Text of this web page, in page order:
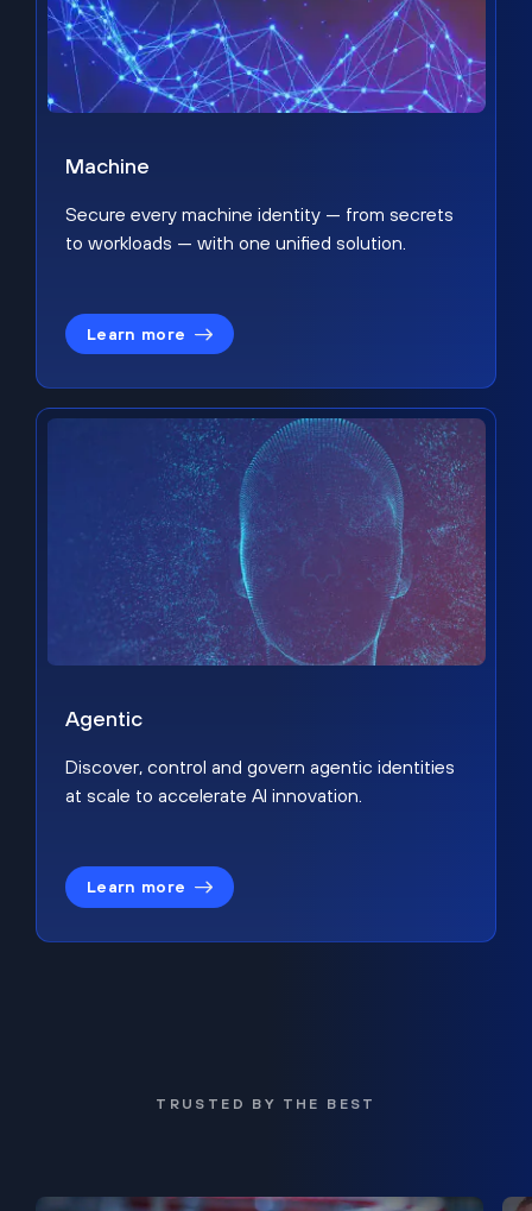
Machine
Secure every machine identity — from secrets
to workloads — with one unified solution.
Learn more
Agentic
Discover, control and govern agentic identities
at scale to accelerate AI innovation.
Learn more
TRUSTED BY THE BEST